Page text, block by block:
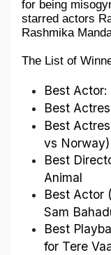
for being
starred actors
Rashmika
The List of
Best Actor:
Best
Best
vs Norway)
Best
Animal
Best Actor
Sam
Best
for Tere